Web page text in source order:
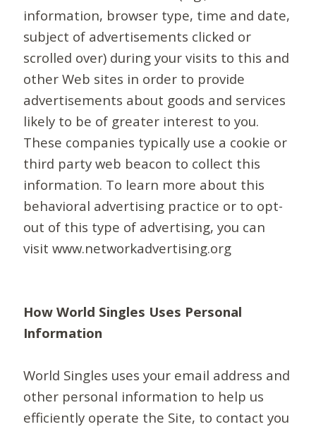
information, browser type, time and date,
subject of advertisements clicked or
scrolled over) during your visits to this and
other Web sites in order to provide
advertisements about goods and services
likely to be of greater interest to you.
These companies typically use a cookie or
third party web beacon to collect this
information. To learn more about this
behavioral advertising practice or to opt-
out of this type of advertising, you can
visit www.networkadvertising.org
How World Singles Uses Personal
Information
World Singles uses your email address and
other personal information to help us
efficiently operate the Site, to contact you